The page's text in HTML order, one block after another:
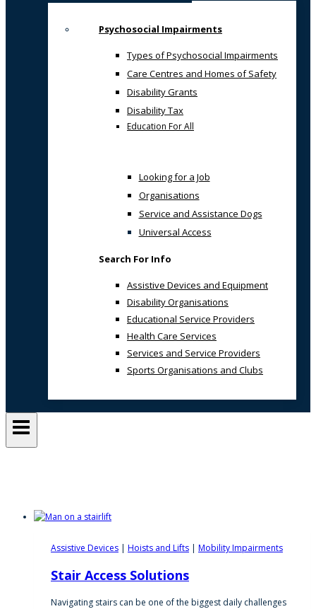
Psychosocial Impairments
Types of Psychosocial Impairments
Care Centres and Homes of Safety
Disability Grants
Disability Tax
Education For All
Looking for a Job
Organisations
Service and Assistance Dogs
Universal Access
Search For Info
Assistive Devices and Equipment
Disability Organisations
Educational Service Providers
Health Care Services
Services and Service Providers
Sports Organisations and Clubs
Assistive Devices | Hoists and Lifts | Mobility Impairments
Stair Access Solutions
Navigating stairs can be one of the biggest daily challenges